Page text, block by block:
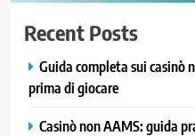
Recent Posts
Guida completa sui casinò
prima di giocare
Casinò non AAMS: guida